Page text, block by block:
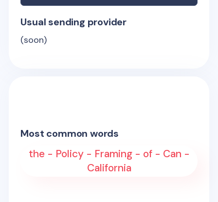
Usual sending provider
(soon)
Most common words
the - Policy - Framing - of - Can -
California